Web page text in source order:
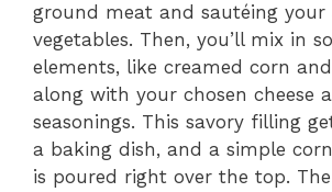
ground meat and sautéing your
vegetables. Then, you’ll mix in
elements, like creamed corn
along with your chosen cheese
seasonings. This savory filling
a baking dish, and a simple
is poured right over the top.